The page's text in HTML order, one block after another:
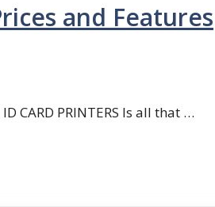
and Features
CARD PRINTERS Is all that …